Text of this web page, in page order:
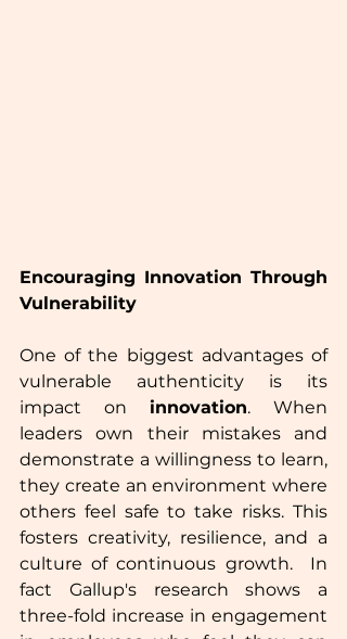
Encouraging Innovation Through
Vulnerability
One of the biggest advantages of
vulnerable authenticity is its
impact on innovation. When
leaders own their mistakes and
demonstrate a willingness to learn,
they create an environment where
others feel safe to take risks. This
fosters creativity, resilience, and a
culture of continuous growth.  In
fact Gallup's research shows a
three-fold increase in engagement